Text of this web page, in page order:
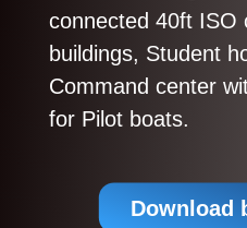
connected 40ft ISO
buildings, Student
Command center
for Pilot boats.
Download